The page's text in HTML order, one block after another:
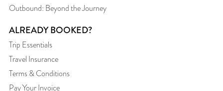
Outbound: Beyond the Journey
ALREADY BOOKED?
Trip Essentials
Travel Insurance
Terms & Conditions
Pay Your Invoice